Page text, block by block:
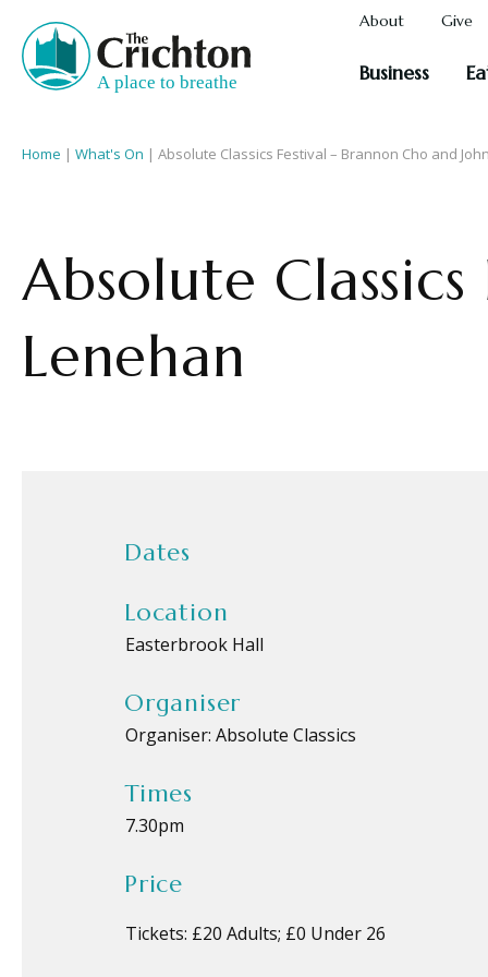
About Give
Business
Home | What's On | Absolute Classics Festival – Brannon Cho and
Absolute
Lenehan
Dates
Location
Easterbrook Hall
Organiser
Organiser: Absolute Classics
Times
7.30pm
Price
Tickets: £20 Adults; £0 Under 26